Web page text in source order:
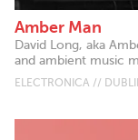
Amber Man
David Long, aka
and ambient music
ELECTRONICA //